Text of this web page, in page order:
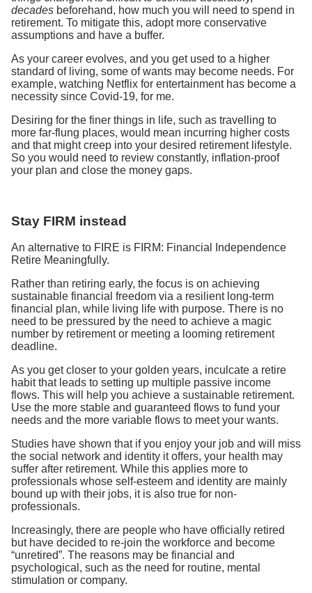
decades beforehand, how much you will need to spend in
retirement. To mitigate this, adopt more conservative
assumptions and have a buffer.
As your career evolves, and you get used to a higher
standard of living, some of wants may become needs. For
example, watching Netflix for entertainment has become a
necessity since Covid-19, for me.
Desiring for the finer things in life, such as travelling to
more far-flung places, would mean incurring higher costs
and that might creep into your desired retirement lifestyle.
So you would need to review constantly, inflation-proof
your plan and close the money gaps.
Stay FIRM instead
An alternative to FIRE is FIRM: Financial Independence
Retire Meaningfully.
Rather than retiring early, the focus is on achieving
sustainable financial freedom via a resilient long-term
financial plan, while living life with purpose. There is no
need to be pressured by the need to achieve a magic
number by retirement or meeting a looming retirement
deadline.
As you get closer to your golden years, inculcate a retire
habit that leads to setting up multiple passive income
flows. This will help you achieve a sustainable retirement.
Use the more stable and guaranteed flows to fund your
needs and the more variable flows to meet your wants.
Studies have shown that if you enjoy your job and will miss
the social network and identity it offers, your health may
suffer after retirement. While this applies more to
professionals whose self-esteem and identity are mainly
bound up with their jobs, it is also true for non-
professionals.
Increasingly, there are people who have officially retired
but have decided to re-join the workforce and become
“unretired”. The reasons may be financial and
psychological, such as the need for routine, mental
stimulation or company.